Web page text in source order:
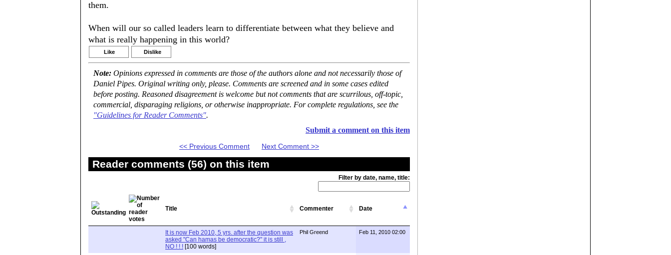
them.
When will our so called leaders learn to differentiate between what they believe and
what is really happening in this world?
Like Dislike
Note: Opinions expressed in comments are those of the authors alone and not necessarily those of
Daniel Pipes. Original writing only, please. Comments are screened and in some cases edited
before posting. Reasoned disagreement is welcome but not comments that are scurrilous, off-topic,
commercial, disparaging religions, or otherwise inappropriate. For complete regulations, see the
"Guidelines for Reader Comments".
Submit a comment on this item
<< Previous Comment Next Comment >>
Reader comments (56) on this item
Filter by date, name, title:
Title Commenter Date
It is now Feb 2010, 5 yrs. after the question was
asked "Can hamas be democratic?" it is still ,
NO ! ! ! [100 words]
Phil Greend Feb 11, 2010 02:00